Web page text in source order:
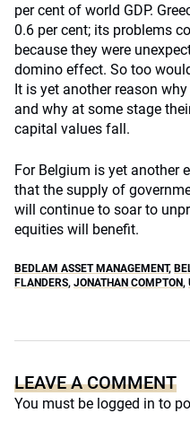
per cent of world GDP.
0.6 per cent; its problems
because they were
domino effect. So too
It is yet another reason
and why at some stage
capital values fall.
For Belgium is yet another
that the supply of
will continue to soar to
equities will benefit.
BEDLAM ASSET MANAGEMENT,
FLANDERS, JONATHAN COMPTON,
LEAVE A COMMENT
You must be logged in to